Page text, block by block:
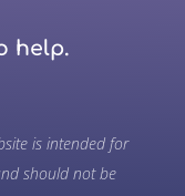
help.
is intended for
should not be